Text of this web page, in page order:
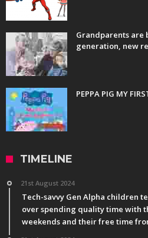
Grandparents are
generation, new
PEPPA PIG MY
TIMELINE
21st August 2024
Tech-savvy Gen Alpha children
over spending quality time with
weekends and their free time